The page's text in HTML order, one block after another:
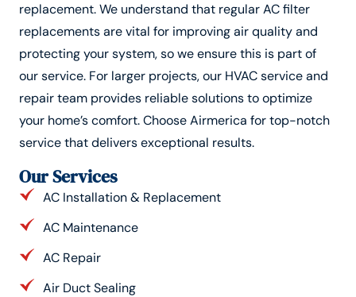
replacement. We understand that regular AC filter
replacements are vital for improving air quality and
protecting your system, so we ensure this is part of
our service. For larger projects, our HVAC service and
repair team provides reliable solutions to optimize
your home’s comfort. Choose Airmerica for top-notch
service that delivers exceptional results.
Our Services
AC Installation & Replacement
AC Maintenance
AC Repair
Air Duct Sealing